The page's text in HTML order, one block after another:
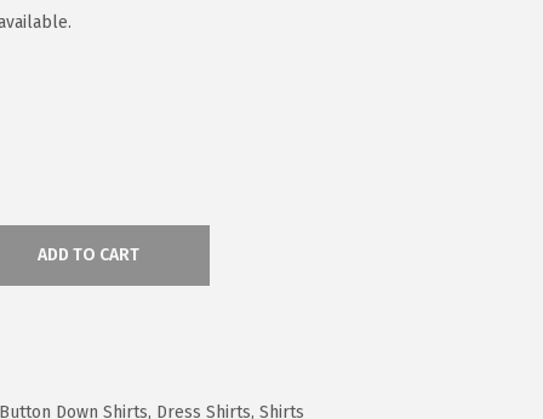
ADD TO CART
Down Shirts, Dress Shirts, Shirts